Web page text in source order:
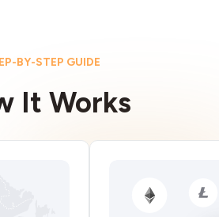
BY-STEP GUIDE
It Works